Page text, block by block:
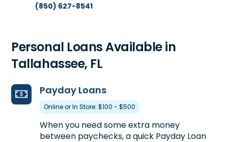
(850) 627-8541
Personal Loans Available in
Tallahassee, FL
Payday Loans
Online or In Store: $100 - $500
When you need some extra money
between paychecks, a quick Payday Loan